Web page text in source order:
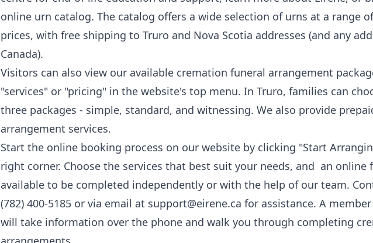
online urn catalog. The catalog offers a wide selection of urns at a range
prices, with free shipping to Truro and Nova Scotia addresses (and any
Canada).
Visitors can also view our available cremation funeral arrangement
"services" or "pricing" in the website's top menu. In Truro, families can
three packages - simple, standard, and witnessing. We also provide
arrangement services.
Start the online booking process on our website by clicking "Start
right corner. Choose the services that best suit your needs, and an online
available to be completed independently or with the help of our team.
(782) 400-5185 or via email at support@eirene.ca for assistance. A
will take information over the phone and walk you through completing